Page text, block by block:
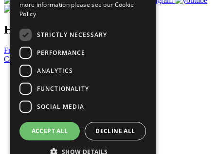
Have a Question?
Frequently Asked Questions
Contact Us
United Nations
Privacy Policy
Cookies Policy
Copyright
Photo Credits
more information please see our Cookie
Policy
STRICTLY NECESSARY
PERFORMANCE
ANALYTICS
FUNCTIONALITY
SOCIAL MEDIA
ACCEPT ALL DECLINE ALL
SHOW DETAILS